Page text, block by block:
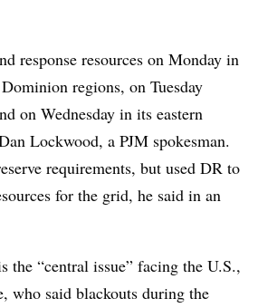
response resources on Monday in
regions, on Tuesday
on Wednesday in its eastern
Lockwood, a PJM spokesman.
requirements, but used DR to
for the grid, he said in an
the “central issue” facing the U.S.,
who said blackouts during the